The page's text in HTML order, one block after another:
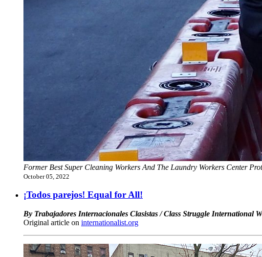
Former Best Super Cleaning Workers And The Laundry Workers Center
October 05, 2022
¡Todos parejos! Equal for All!
By Trabajadores Internacionales Clasistas / Class Struggle International
Original article on internationalist.org